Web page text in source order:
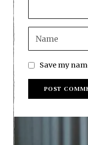
Save my